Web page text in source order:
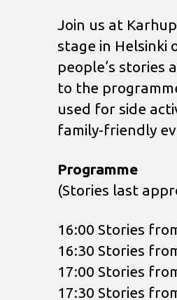
Join us at
stage in Helsinki
people’s stories
to the
used for side
family-friendly
Programme
(Stories last
16:00 Stories
16:30 Stories
17:00 Stories
17:30 Stories